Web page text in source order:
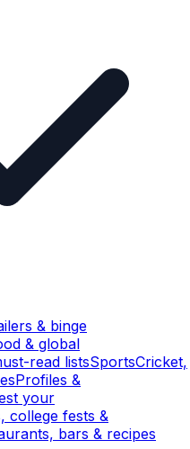
& binge
& global
read listsSportsCricket,
Profiles &
your
college fests &
bars & recipes